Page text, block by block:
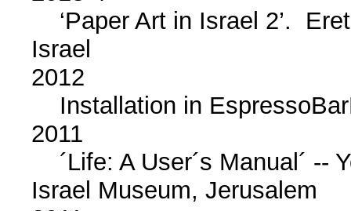
‘Paper Art in Israel 2’.
Israel
2012
Installation in
2011
´Life: A User´s Manual´ --
Israel Museum, Jerusalem